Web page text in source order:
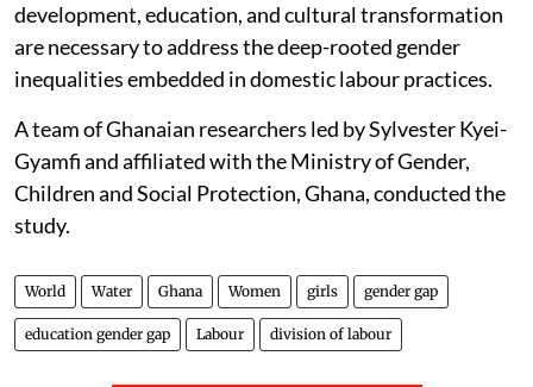
development, education, and cultural transformation
are necessary to address the deep-rooted gender
inequalities embedded in domestic labour practices.
A team of Ghanaian researchers led by Sylvester Kyei-
Gyamfi and affiliated with the Ministry of Gender,
Children and Social Protection, Ghana, conducted the
study.
World Water Ghana Women girls gender gap
education gender gap Labour division of labour